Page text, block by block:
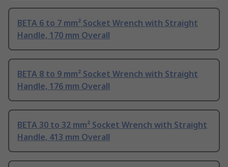
BETA 6 to 7 mm² Socket Wrench with Straight
Handle, 170 mm Overall
BETA 8 to 9 mm² Socket Wrench with Straight
Handle, 176 mm Overall
BETA 30 to 32 mm² Socket Wrench with Straight
Handle, 413 mm Overall